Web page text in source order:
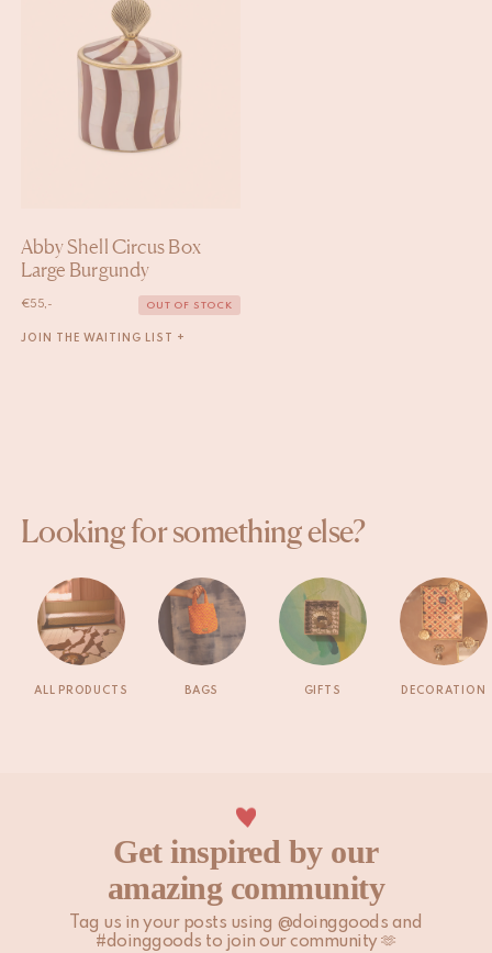
Abby Shell Circus Box
Large Burgundy
€55,- OUT OF STOCK
JOIN THE WAITING LIST +
Looking for something else?
ALL PRODUCTS BAGS GIFTS DECORATION
Get inspired by our
amazing community
Tag us in your posts using @doinggoods and
#doinggoods to join our community 🫶